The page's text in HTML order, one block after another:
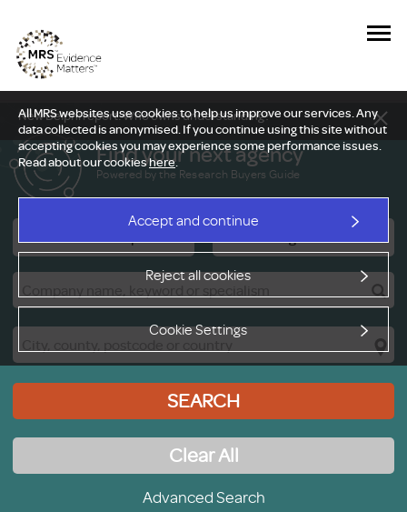
All MRS websites use cookies to help us improve our services. Any
data collected is anonymised. If you continue using this site without
accepting cookies you may experience some performance issues.
Read about our cookieshere.
Accept and continue
Reject all cookies
Cookie Settings
New Delphi report: Who owns understanding?
Find your next agency
Powered by the Research Buyers Guide
SEARCH
Clear All
Advanced Search